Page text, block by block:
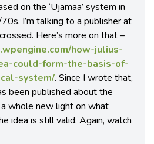
on the ‘Ujamaa’ system in
I’m talking to a publisher at
Here’s more on that –
how-julius-
could-form-the-basis-of-
system/. Since I wrote that,
been published about the
whole new light on what
idea is still valid. Again, watch